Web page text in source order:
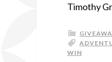
Timothy
WIN